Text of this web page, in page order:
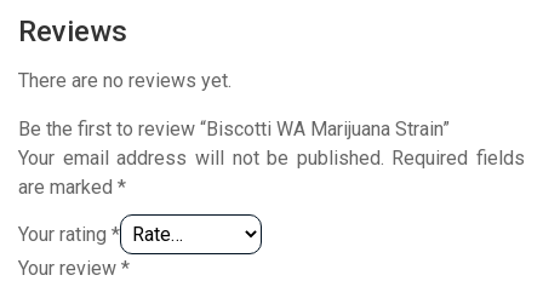
Reviews
There are no reviews yet.
Be the first to review “Biscotti WA Marijuana Strain”
Your email address will not be published. Required fields
are marked *
Your rating *
Your review *